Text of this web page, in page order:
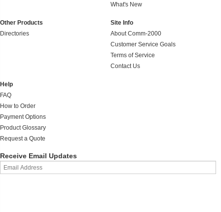
What's New
Other Products
Directories
Site Info
About Comm-2000
Customer Service Goals
Terms of Service
Contact Us
Help
FAQ
How to Order
Payment Options
Product Glossary
Request a Quote
Receive Email Updates